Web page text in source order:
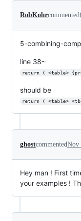
RobKohrcommented
5-combining-
line 38~
return ( <table>
should be
return ( <table>
ghostcommentedNov
Hey man ! First
your examples !